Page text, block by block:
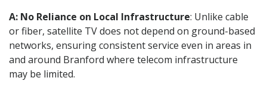
A: No Reliance on Local Infrastructure: Unlike cable
or fiber, satellite TV does not depend on ground-based
networks, ensuring consistent service even in areas in
and around Branford where telecom infrastructure
may be limited.